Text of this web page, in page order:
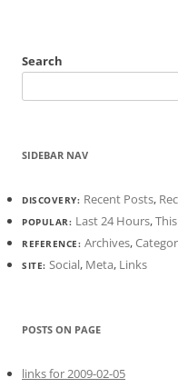
Search
SIDEBAR NAV
DISCOVERY: Recent Posts,
POPULAR: Last 24 Hours,
REFERENCE: Archives,
SITE: Social, Meta, Links
POSTS ON PAGE
links for 2009-02-05